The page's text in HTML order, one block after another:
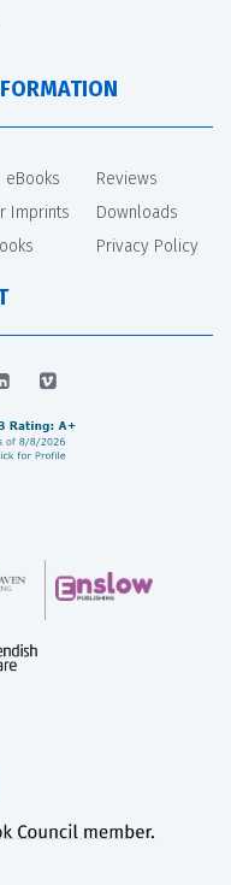
eBooks
Imprints
Reviews
Downloads
Privacy Policy